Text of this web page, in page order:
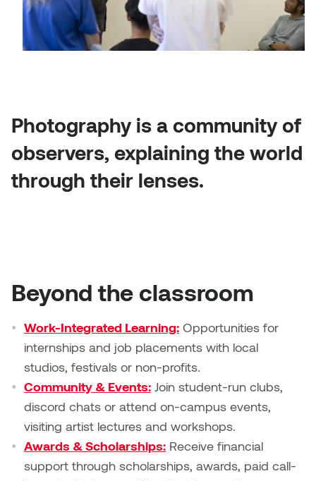
Photography is a community of
observers, explaining the world
through their lenses.
Beyond the classroom
Work-Integrated Learning: Opportunities for
internships and job placements with local
studios, festivals or non-profits.
Community & Events: Join student-run clubs,
discord chats or attend on-campus events,
visiting artist lectures and workshops.
Awards & Scholarships: Receive financial
support through scholarships, awards, paid call-